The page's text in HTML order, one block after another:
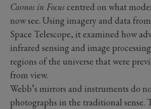
Cosmos in Focuscentred on what
now see. Using imagery and data
Space Telescope, it examined how
infrared sensing and image
regions of the universe that were
from view.
Webb’s mirrors and instruments do
photographs in the traditional sense.